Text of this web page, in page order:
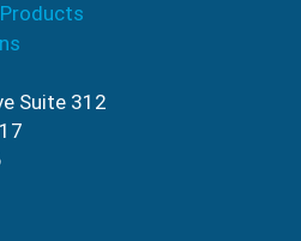
Suite 312